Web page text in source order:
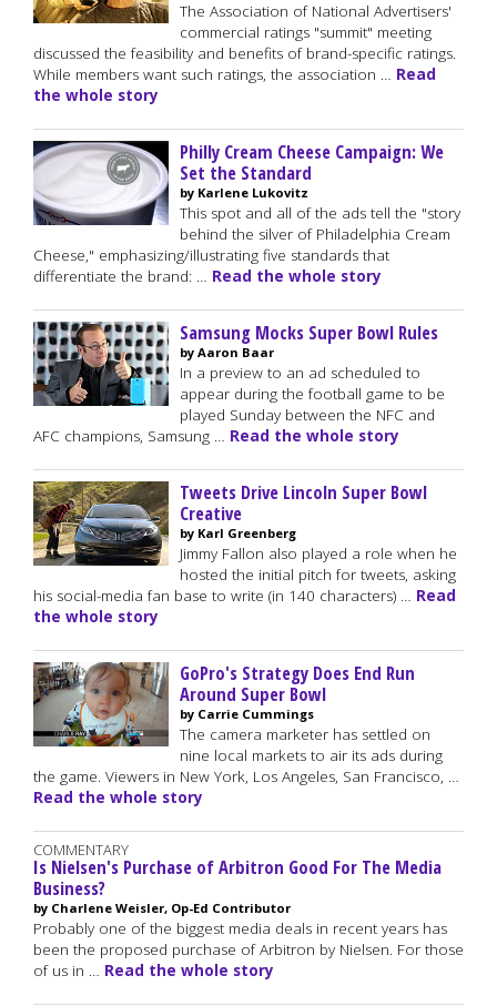
The Association of National Advertisers'
commercial ratings "summit" meeting
discussed the feasibility and benefits of brand-specific ratings.
While members want such ratings, the association … Read
the whole story
Philly Cream Cheese Campaign: We
Set the Standard
by Karlene Lukovitz
This spot and all of the ads tell the "story
behind the silver of Philadelphia Cream
Cheese," emphasizing/illustrating five standards that
differentiate the brand: … Read the whole story
Samsung Mocks Super Bowl Rules
by Aaron Baar
In a preview to an ad scheduled to
appear during the football game to be
played Sunday between the NFC and
AFC champions, Samsung … Read the whole story
Tweets Drive Lincoln Super Bowl
Creative
by Karl Greenberg
Jimmy Fallon also played a role when he
hosted the initial pitch for tweets, asking
his social-media fan base to write (in 140 characters) … Read
the whole story
GoPro's Strategy Does End Run
Around Super Bowl
by Carrie Cummings
The camera marketer has settled on
nine local markets to air its ads during
the game. Viewers in New York, Los Angeles, San Francisco, …
Read the whole story
COMMENTARY
Is Nielsen's Purchase of Arbitron Good For The Media
Business?
by Charlene Weisler, Op-Ed Contributor
Probably one of the biggest media deals in recent years has
been the proposed purchase of Arbitron by Nielsen. For those
of us in … Read the whole story